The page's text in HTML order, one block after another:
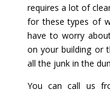
requires a lot of
for these types of
have to worry
on your building or
all the junk in the
You can call us